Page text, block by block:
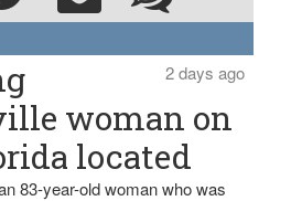
2 days ago
woman on
located
83-year-old woman who was